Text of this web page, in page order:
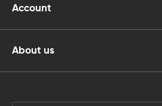
Account
About us